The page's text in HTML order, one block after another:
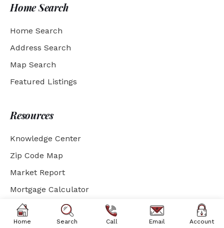
Home Search
Home Search
Address Search
Map Search
Featured Listings
Resources
Knowledge Center
Zip Code Map
Market Report
Mortgage Calculator
Social Media
Home Search Call Email Account